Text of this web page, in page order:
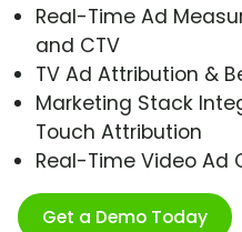
Real-Time Ad
and CTV
TV Ad Attribution &
Marketing Stack
Touch Attribution
Real-Time Video Ad
Get a Demo Today